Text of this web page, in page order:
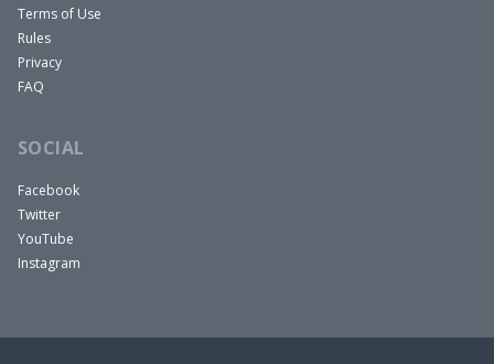
Terms of Use
Rules
Privacy
FAQ
SOCIAL
Facebook
Twitter
YouTube
Instagram